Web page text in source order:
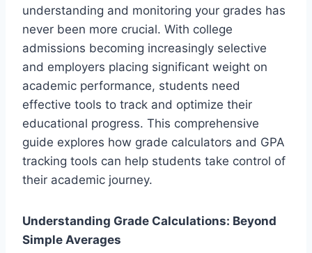
understanding and monitoring your grades has
never been more crucial. With college
admissions becoming increasingly selective
and employers placing significant weight on
academic performance, students need
effective tools to track and optimize their
educational progress. This comprehensive
guide explores how grade calculators and GPA
tracking tools can help students take control of
their academic journey.
Understanding Grade Calculations: Beyond
Simple Averages